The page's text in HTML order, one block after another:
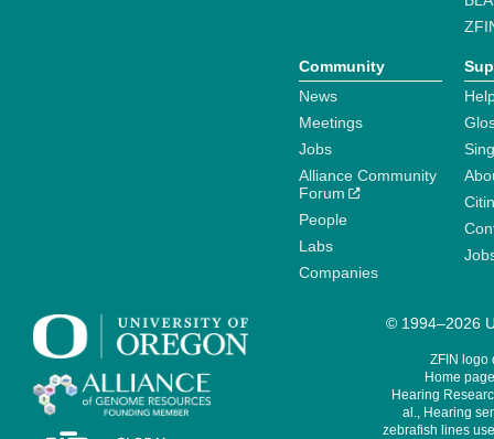
Community
News
Meetings
Jobs
Alliance Community
Forum
People
Labs
Companies
© 1994–2026
ZFIN logo
Home
Hearing
al., Hearing
zebrafish lines